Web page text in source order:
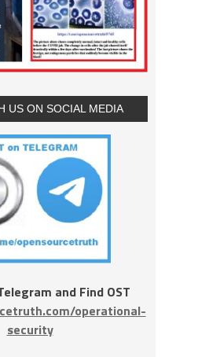
US ON SOCIAL MEDIA
and Find OST
operational-
security